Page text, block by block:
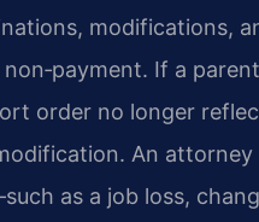
modifications,
If a
order no longer
An attorney
as a job loss,